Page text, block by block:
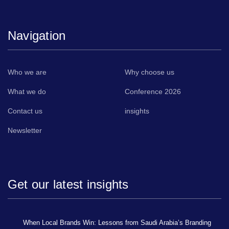
Navigation
Who we are Why choose us
What we do Conference 2026
Contact us insights
Newsletter
Get our latest insights
When Local Brands Win: Lessons from Saudi Arabia’s Branding